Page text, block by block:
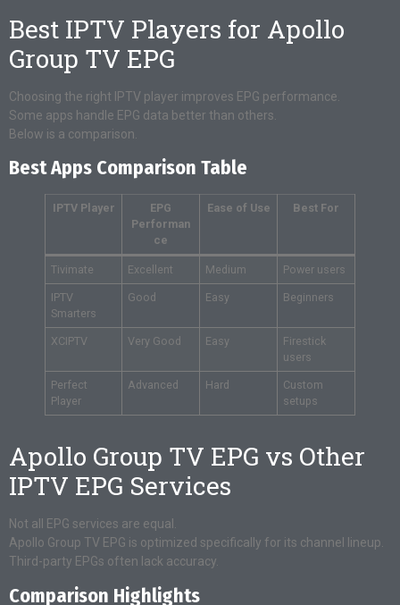
Best IPTV Players for Apollo
Group TV EPG
Choosing the right IPTV player improves EPG performance.
Some apps handle EPG data better than others.
Below is a comparison.
Best Apps Comparison Table
IPTV Player
EPG
Performan
ce
Ease of Use Best For
Tivimate Excellent Medium Power users
IPTV
Smarters
Good Easy Beginners
XCIPTV Very Good Easy
Firestick
users
Perfect
Player
Advanced Hard
Custom
setups
Apollo Group TV EPG vs Other
IPTV EPG Services
Not all EPG services are equal.
Apollo Group TV EPG is optimized specifically for its channel lineup.
Third-party EPGs often lack accuracy.
Comparison Highlights